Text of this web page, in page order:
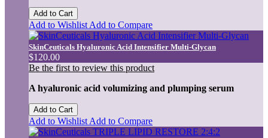
Add to Cart
Add to Wishlist Add to Compare
SkinCeuticals Hyaluronic Acid Intensifier Multi-Glycan
$120.00
Be the first to review this product
A hyaluronic acid volumizing and plumping serum
Add to Cart
Add to Wishlist Add to Compare